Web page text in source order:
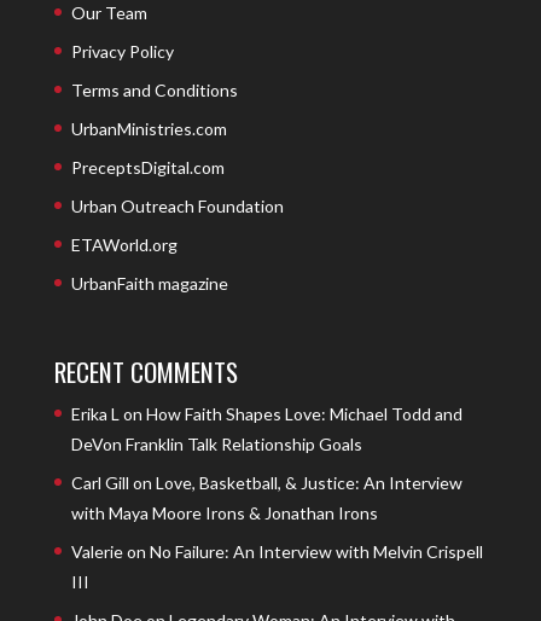
Our Team
Privacy Policy
Terms and Conditions
UrbanMinistries.com
PreceptsDigital.com
Urban Outreach Foundation
ETAWorld.org
UrbanFaith magazine
RECENT COMMENTS
Erika L on How Faith Shapes Love: Michael Todd and
DeVon Franklin Talk Relationship Goals
Carl Gill on Love, Basketball, & Justice: An Interview
with Maya Moore Irons & Jonathan Irons
Valerieon No Failure: An Interview with Melvin Crispell
III